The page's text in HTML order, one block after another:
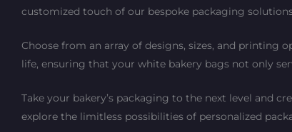
customized touch of our bespoke packaging
Choose from an array of designs, sizes, and printing
life, ensuring that your white bakery bags not only
Take your bakery’s packaging to the next level and
explore the limitless possibilities of personalized